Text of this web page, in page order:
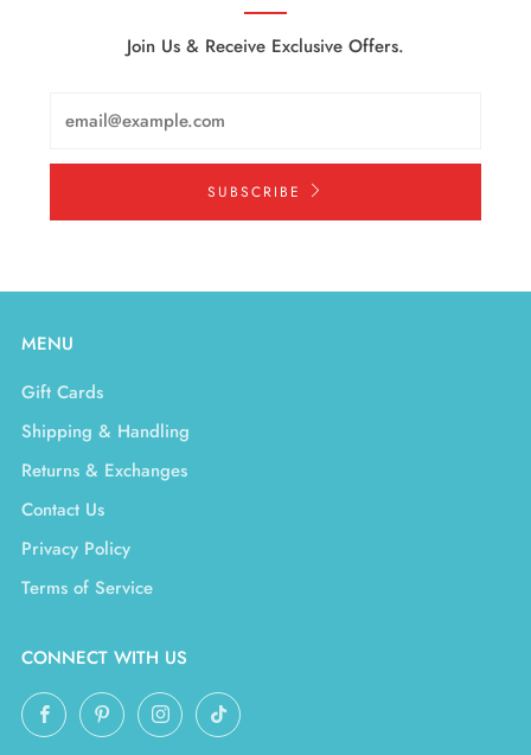
Join Us & Receive Exclusive Offers.
SUBSCRIBE
MENU
Gift Cards
Shipping & Handling
Returns & Exchanges
Contact Us
Privacy Policy
Terms of Service
CONNECT WITH US
FacebookPinterestInstagramTikTok